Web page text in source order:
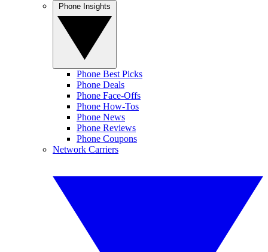
Phone Best Picks
Phone Deals
Phone Face-Offs
Phone How-Tos
Phone News
Phone Reviews
Phone Coupons
Network Carriers